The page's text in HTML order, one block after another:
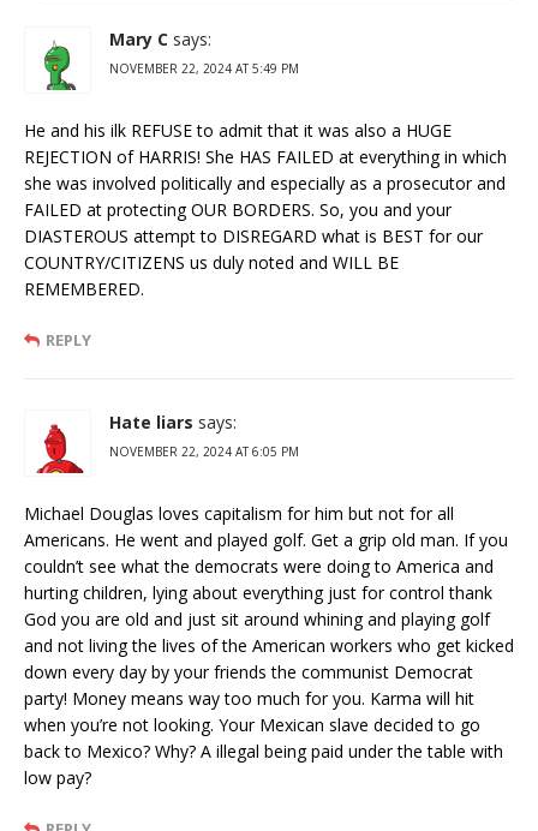
Mary C says:
NOVEMBER 22, 2024 AT 5:49 PM
He and his ilk REFUSE to admit that it was also a HUGE
REJECTION of HARRIS! She HAS FAILED at everything in which
she was involved politically and especially as a prosecutor and
FAILED at protecting OUR BORDERS. So, you and your
DIASTEROUS attempt to DISREGARD what is BEST for our
COUNTRY/CITIZENS us duly noted and WILL BE
REMEMBERED.
REPLY
Hate liars says:
NOVEMBER 22, 2024 AT 6:05 PM
Michael Douglas loves capitalism for him but not for all
Americans. He went and played golf. Get a grip old man. If you
couldn’t see what the democrats were doing to America and
hurting children, lying about everything just for control thank
God you are old and just sit around whining and playing golf
and not living the lives of the American workers who get kicked
down every day by your friends the communist Democrat
party! Money means way too much for you. Karma will hit
when you’re not looking. Your Mexican slave decided to go
back to Mexico? Why? A illegal being paid under the table with
low pay?